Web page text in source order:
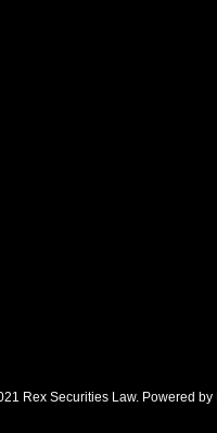
Rex Securities Law. Powered by